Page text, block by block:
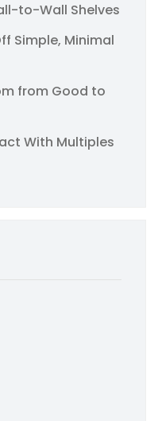
to-Wall Shelves
Simple, Minimal
from Good to
With Multiples